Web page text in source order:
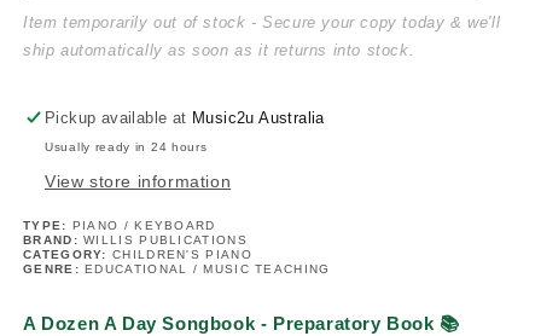
A
Day
Preparatory
Book
A
Preparatory
Book
Item temporarily out of stock - Secure your copy today & we'll
ship automatically as soon as it returns into stock.
Pickup available at Music2u Australia
Usually ready in 24 hours
View store information
TYPE: PIANO / KEYBOARD
BRAND:WILLIS PUBLICATIONS
CATEGORY: CHILDREN'S PIANO
GENRE:EDUCATIONAL / MUSIC TEACHING
A Dozen A Day Songbook - Preparatory Book 📚